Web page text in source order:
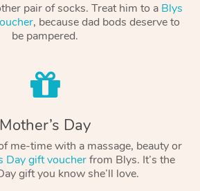
pair of socks. Treat him to a Blys
, because dad bods deserve to
be pampered.
Mother’s Day
me-time with a massage, beauty or
Day gift voucherfrom Blys. It’s the
gift you know she’ll love.